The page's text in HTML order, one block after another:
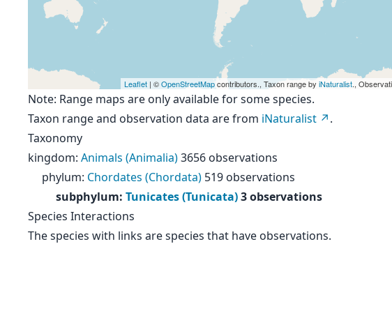
Leaflet | ©OpenStreetMapcontributors., Taxon range by iNaturalist.,
Note: Range maps are only available for some species.
Taxon range and observation data are from iNaturalist
.
Taxonomy
kingdom: Animals (Animalia)3656 observations
phylum: Chordates (Chordata) 519 observations
subphylum: Tunicates (Tunicata)3 observations
Species Interactions
The species with links are species that have observations.